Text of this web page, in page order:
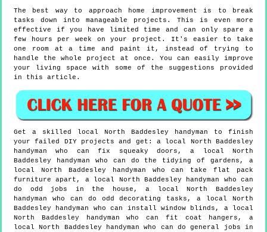
The best way to approach home improvement is to break
tasks down into manageable projects. This is even more
effective if you have limited time and can only spare a
few hours per week on your project. It's easier to take
one room at a time and paint it, instead of trying to
handle the whole project at once. You can easily improve
your living space with some of the suggestions provided
in this article.
Get a skilled local North Baddesley handyman to finish
your failed DIY projects and get: a local North Baddesley
handyman who can fix squeaky doors, a local North
Baddesley handyman who can do the tidying of gardens, a
local North Baddesley handyman who can take flat pack
furniture apart, a local North Baddesley handyman who can
do odd jobs in the house, a local North Baddesley
handyman who can do odd decorating tasks, a local North
Baddesley handyman who can install window blinds, a local
North Baddesley handyman who can fit coat hangers, a
local North Baddesley handyman who can do general jobs in